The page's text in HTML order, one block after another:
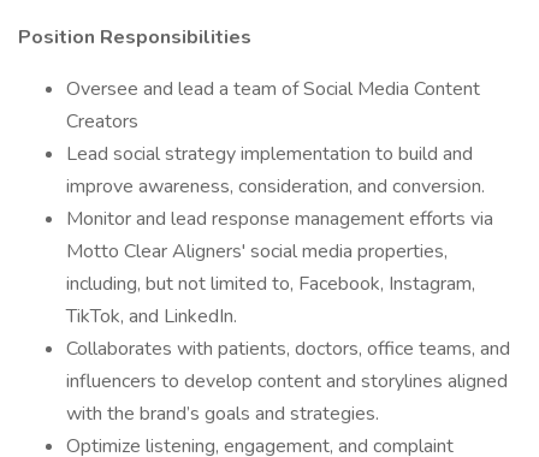
Position Responsibilities
Oversee and lead a team of Social Media Content
Creators
Lead social strategy implementation to build and
improve awareness, consideration, and conversion.
Monitor and lead response management efforts via
Motto Clear Aligners' social media properties,
including, but not limited to, Facebook, Instagram,
TikTok, and LinkedIn.
Collaborates with patients, doctors, office teams, and
influencers to develop content and storylines aligned
with the brand’s goals and strategies.
Optimize listening, engagement, and complaint